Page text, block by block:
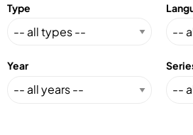
Type
Year